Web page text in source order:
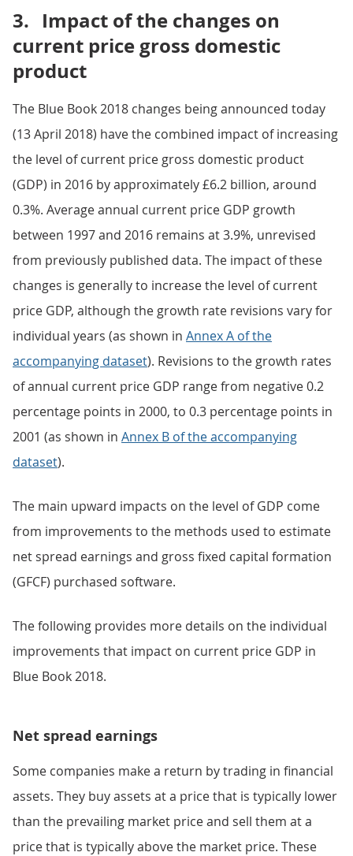
3. Impact of the changes on
current price gross domestic
product
The Blue Book 2018 changes being announced today
(13 April 2018) have the combined impact of increasing
the level of current price gross domestic product
(GDP) in 2016 by approximately £6.2 billion, around
0.3%. Average annual current price GDP growth
between 1997 and 2016 remains at 3.9%, unrevised
from previously published data. The impact of these
changes is generally to increase the level of current
price GDP, although the growth rate revisions vary for
individual years (as shown in Annex A of the
accompanying dataset). Revisions to the growth rates
of annual current price GDP range from negative 0.2
percentage points in 2000, to 0.3 percentage points in
2001 (as shown in Annex B of the accompanying
dataset).
The main upward impacts on the level of GDP come
from improvements to the methods used to estimate
net spread earnings and gross fixed capital formation
(GFCF) purchased software.
The following provides more details on the individual
improvements that impact on current price GDP in
Blue Book 2018.
Net spread earnings
Some companies make a return by trading in financial
assets. They buy assets at a price that is typically lower
than the prevailing market price and sell them at a
price that is typically above the market price. These